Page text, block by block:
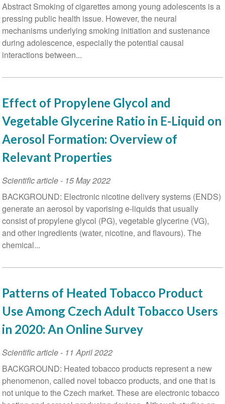
Abstract Smoking of cigarettes among young adolescents is a
pressing public health issue. However, the neural
mechanisms underlying smoking initiation and sustenance
during adolescence, especially the potential causal
interactions between...
Effect of Propylene Glycol and
Vegetable Glycerine Ratio in E-Liquid on
Aerosol Formation: Overview of
Relevant Properties
Scientific article- 15 May 2022
BACKGROUND: Electronic nicotine delivery systems (ENDS)
generate an aerosol by vaporising e-liquids that usually
consist of propylene glycol (PG), vegetable glycerine (VG),
and other ingredients (water, nicotine, and flavours). The
chemical...
Patterns of Heated Tobacco Product
Use Among Czech Adult Tobacco Users
in 2020: An Online Survey
Scientific article- 11 April 2022
BACKGROUND: Heated tobacco products represent a new
phenomenon, called novel tobacco products, and one that is
not unique to the Czech market. These are electronic tobacco